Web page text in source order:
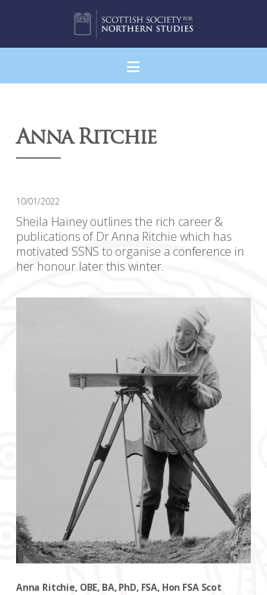
Navigation
Anna Ritchie
10/01/2022
Sheila Hainey outlines the rich career &
publications of Dr Anna Ritchie which has
motivated SSNS to organise a conference in
her honour later this winter.
Anna Ritchie, OBE, BA, PhD, FSA, Hon FSA Scot